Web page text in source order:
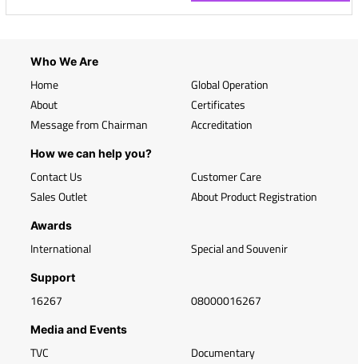
Who We Are
Home
About
Message from Chairman
Global Operation
Certificates
Accreditation
How we can help you?
Contact Us
Sales Outlet
Customer Care
About Product Registration
Awards
International Special and Souvenir
Support
16267 08000016267
Media and Events
TVC Documentary